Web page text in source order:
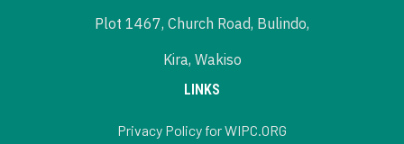
Plot 1467, Church Road, Bulindo,
Kira, Wakiso
LINKS
Privacy Policy for WIPC.ORG